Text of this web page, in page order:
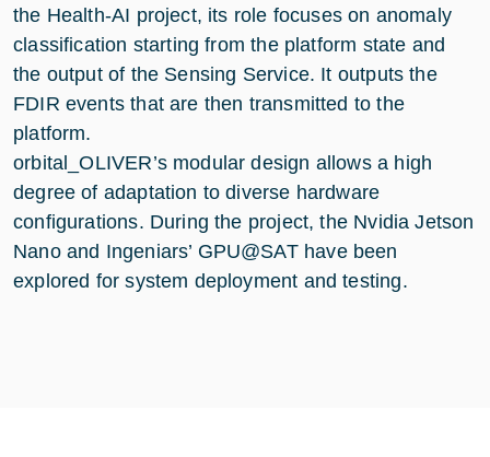
the Health-AI project, its role focuses on anomaly
classification starting from the platform state and
the output of the Sensing Service. It outputs the
FDIR events that are then transmitted to the
platform.
orbital_OLIVER’s modular design allows a high
degree of adaptation to diverse hardware
configurations. During the project, the Nvidia Jetson
Nano and Ingeniars’ GPU@SAT have been
explored for system deployment and testing.